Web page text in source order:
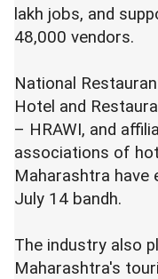
lakh jobs, and
48,000 vendors.
National
Hotel and
– HRAWI, and
associations of
Maharashtra have
July 14 bandh.
The industry also
Maharashtra's